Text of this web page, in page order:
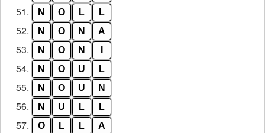
51. N O L L
52. N O N A
53. N O N
54. N O U L
55. N O U N
56. N U L L
57. O L L A